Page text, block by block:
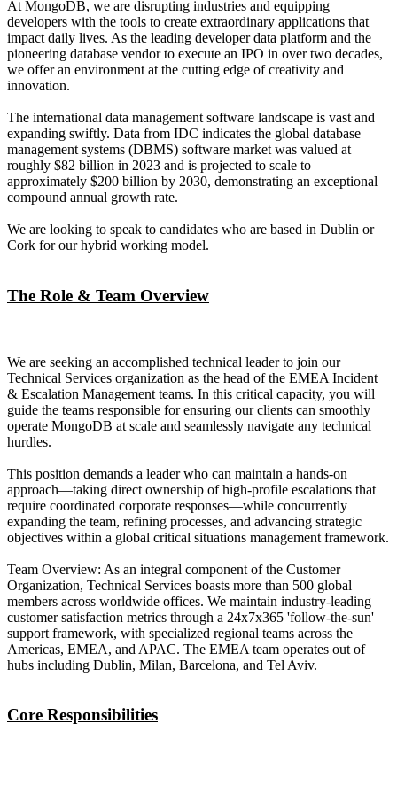
At MongoDB, we are disrupting industries and equipping
developers with the tools to create extraordinary applications that
impact daily lives. As the leading developer data platform and the
pioneering database vendor to execute an IPO in over two decades,
we offer an environment at the cutting edge of creativity and
innovation.
The international data management software landscape is vast and
expanding swiftly. Data from IDC indicates the global database
management systems (DBMS) software market was valued at
roughly $82 billion in 2023 and is projected to scale to
approximately $200 billion by 2030, demonstrating an exceptional
compound annual growth rate.
We are looking to speak to candidates who are based in Dublin or
Cork for our hybrid working model.
The Role & Team Overview
We are seeking an accomplished technical leader to join our
Technical Services organization as the head of the EMEA Incident
& Escalation Management teams. In this critical capacity, you will
guide the teams responsible for ensuring our clients can smoothly
operate MongoDB at scale and seamlessly navigate any technical
hurdles.
This position demands a leader who can maintain a hands-on
approach—taking direct ownership of high-profile escalations that
require coordinated corporate responses—while concurrently
expanding the team, refining processes, and advancing strategic
objectives within a global critical situations management framework.
Team Overview: As an integral component of the Customer
Organization, Technical Services boasts more than 500 global
members across worldwide offices. We maintain industry-leading
customer satisfaction metrics through a 24x7x365 'follow-the-sun'
support framework, with specialized regional teams across the
Americas, EMEA, and APAC. The EMEA team operates out of
hubs including Dublin, Milan, Barcelona, and Tel Aviv.
Core Responsibilities